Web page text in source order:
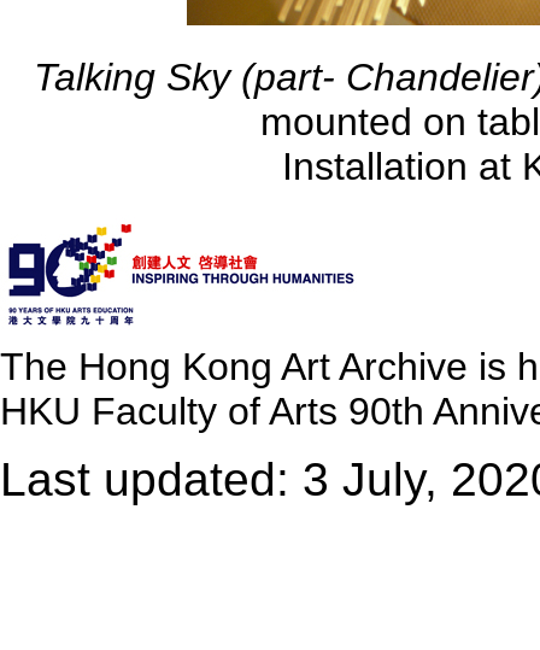
Talking Sky (part-
mounted on
Installation at
The Hong Kong Art Archive is
HKU Faculty of Arts 90th
Last updated: 3 July,